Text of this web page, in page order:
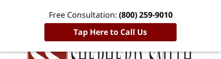
Free Consultation: (800) 259-9010
Tap Here to Call Us